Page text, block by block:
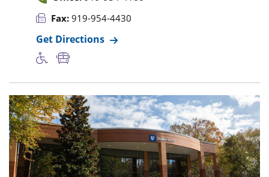
Fax: 919-954-4430
Get Directions